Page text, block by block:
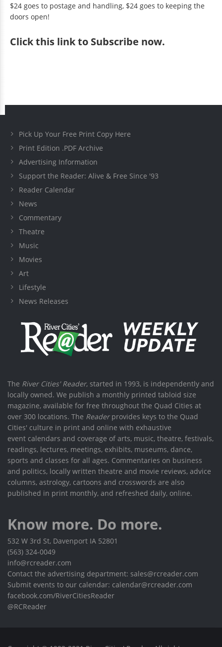
$24 goes to postage and handling, $24 goes to keeping the
doors open!
Clickthis link to Subscribe now.
Pick Up Your Free Print Copy Here
Print Edition .PDF Archive
Advertising Information
Support the Reader: Alive & Free Since '93
Reader Calendar
News
Commentary
Theatre
Music
Movies
Art
Lifestyle
News Releases
The River Cities' Reader, started in 1993, is independently and
locally owned. We publish a monthly printed tabloid size
magazine, available for free throughout the Quad Cities at
over 300 locations. The Readerprovides keys to the Quad
Cities' culture in print and online with exhaustive
event calendars and coverage of arts, music, theatre, festivals,
readings, lectures, meetings, exhibits, museums, dance,
sports and classes for all ages. Commentaries on business
and politics, locally written theatre and movie reviews, advice
columns, astrology, cartoons and crosswords are also
published in print monthly, and refreshed daily, online.
Know more. Do more.
532 W 3rd St, Davenport IA 52801
(563) 324-0049
info@rcreader.com
Contact the advertising department: sales@rcreader.com
Submit events to our calendar: calendar@rcreader.com
facebook.com/RiverCitiesReader
@RCReader